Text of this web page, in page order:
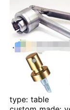
type: table